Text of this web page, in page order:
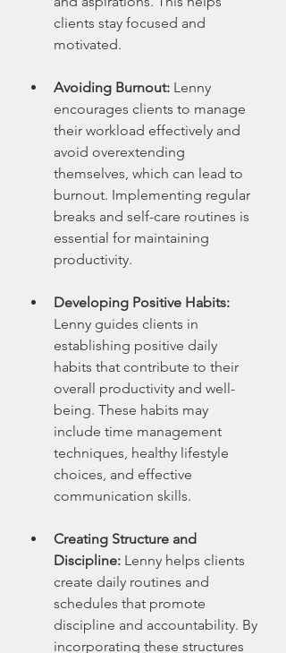
clients stay focused and
motivated.
Avoiding Burnout: Lenny
encourages clients to manage
their workload effectively and
avoid overextending
themselves, which can lead to
burnout. Implementing regular
breaks and self-care routines is
essential for maintaining
productivity.
Developing Positive Habits:
Lenny guides clients in
establishing positive daily
habits that contribute to their
overall productivity and well-
being. These habits may
include time management
techniques, healthy lifestyle
choices, and effective
communication skills.
Creating Structure and
Discipline: Lenny helps clients
create daily routines and
schedules that promote
discipline and accountability. By
incorporating these structures